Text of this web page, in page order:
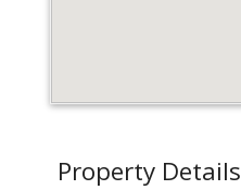
Property Details